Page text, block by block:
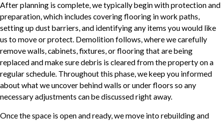
After planning is complete, we typically begin with protection and
preparation, which includes covering flooring in work paths,
setting up dust barriers, and identifying any items you would like
us to move or protect. Demolition follows, where we carefully
remove walls, cabinets, fixtures, or flooring that are being
replaced and make sure debris is cleared from the property on a
regular schedule. Throughout this phase, we keep you informed
about what we uncover behind walls or under floors so any
necessary adjustments can be discussed right away.
Once the space is open and ready, we move into rebuilding and